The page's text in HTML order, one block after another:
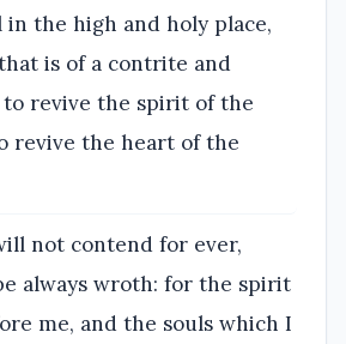
in the high and holy place,
is of a contrite and
revive the spirit of the
revive the heart of the
not contend for ever,
always wroth: for the spirit
me, and the souls which I